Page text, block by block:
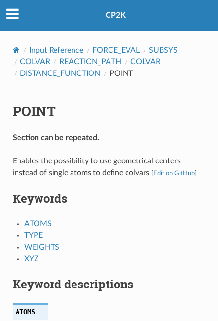
CP2K
Input Reference FORCE_EVAL
SUBSYS
COLVAR
REACTION_PATH
COLVAR
DISTANCE_FUNCTION
POINT
POINT
Section can be repeated.
Enables the possibility to use geometrical centers
instead of single atoms to define colvars
Edit on GitHub]
Keywords
ATOMS
TYPE
WEIGHTS
XYZ
Keyword descriptions
ATOMS